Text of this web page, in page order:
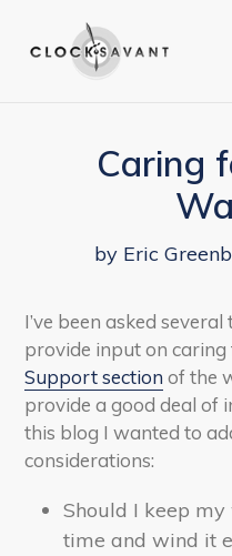
Caring
by Eric
I’ve been asked
provide input on
Support section of the
provide a good deal of
this blog I wanted to
considerations:
Should I keep
time and wind it